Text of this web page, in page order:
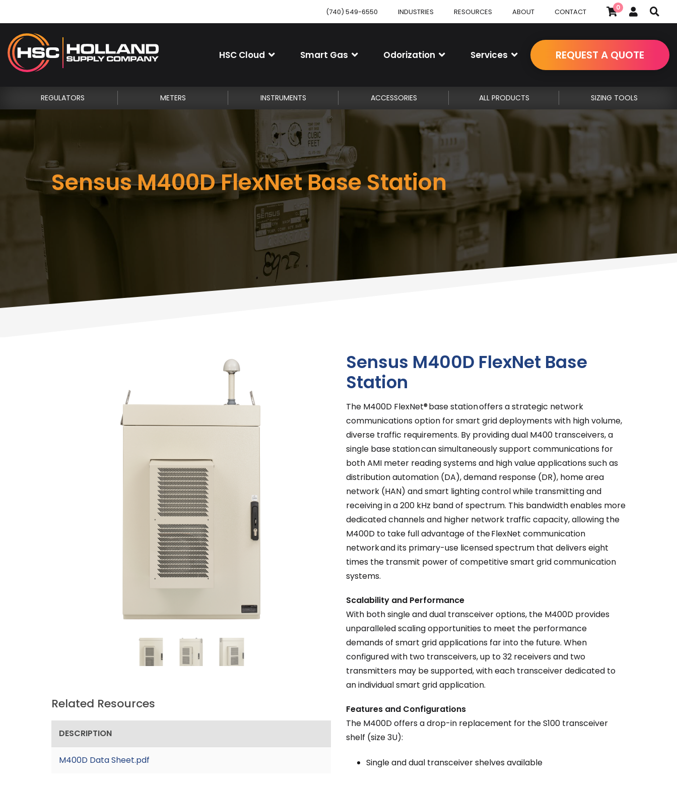
(740) 549-6550 INDUSTRIES RESOURCES ABOUT CONTACT 0
HSC Cloud Smart Gas Odorization Services REQUEST A QUOTE
REGULATORS METERS INSTRUMENTS ACCESSORIES ALL PRODUCTS SIZING TOOLS
Sensus M400D FlexNet Base Station
Sensus M400D FlexNet Base
Station
The M400D FlexNet® base station offers a strategic network
communications option for smart grid deployments with high volume,
diverse traffic requirements. By providing dual M400 transceivers, a
single base station can simultaneously support communications for
both AMI meter reading systems and high value applications such as
distribution automation (DA), demand response (DR), home area
network (HAN) and smart lighting control while transmitting and
receiving in a 200 kHz band of spectrum. This bandwidth enables more
dedicated channels and higher network traffic capacity, allowing the
M400D to take full advantage of the FlexNet communication
network and its primary-use licensed spectrum that delivers eight
times the transmit power of competitive smart grid communication
systems.
Scalability and Performance
With both single and dual transceiver options, the M400D provides
unparalleled scaling opportunities to meet the performance
demands of smart grid applications far into the future. When
configured with two transceivers, up to 32 receivers and two
transmitters may be supported, with each transceiver dedicated to
an individual smart grid application.
Features and Configurations
The M400D offers a drop-in replacement for the S100 transceiver
shelf (size 3U):
Single and dual transceiver shelves available
Related Resources
DESCRIPTION
M400D Data Sheet.pdf